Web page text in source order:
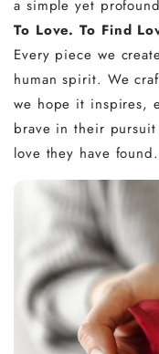
a simple yet
To Love. To Find
Every piece we
human spirit. We
we hope it inspires,
brave in their
love they have found.